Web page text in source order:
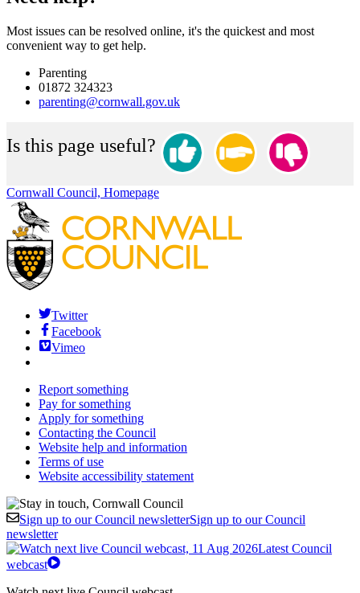
Most issues can be resolved online, it's the quickest and most
convenient way to get help.
Parenting
01872 324323
parenting@cornwall.gov.uk
Is this page useful?
Cornwall Council, Homepage
Twitter
Facebook
Vimeo
Report something
Pay for something
Apply for something
Contacting the Council
Website help and information
Terms of use
Website accessibility statement
Sign up to our Council newsletterSign up to our Council
newsletter
Latest Council
webcast